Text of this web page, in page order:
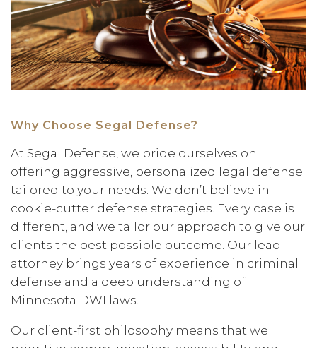
Why Choose Segal Defense?
At Segal Defense, we pride ourselves on
offering aggressive, personalized legal defense
tailored to your needs. We don’t believe in
cookie-cutter defense strategies. Every case is
different, and we tailor our approach to give our
clients the best possible outcome. Our lead
attorney brings years of experience in criminal
defense and a deep understanding of
Minnesota DWI laws.
Our client-first philosophy means that we